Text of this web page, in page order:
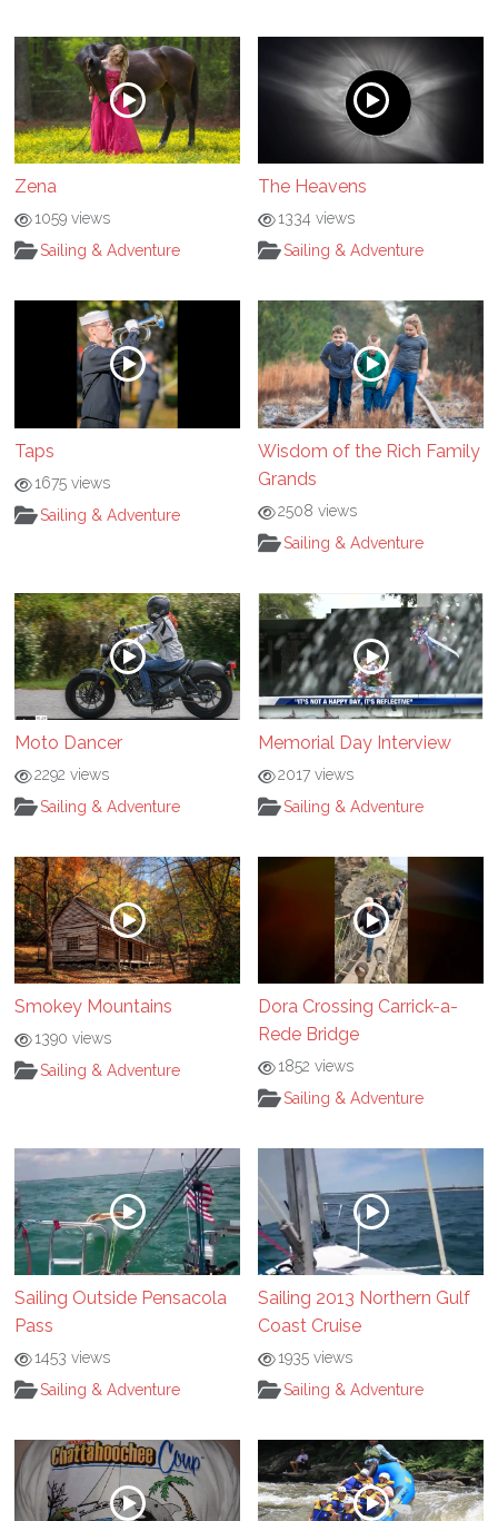
Zena
1059 views
Sailing & Adventure
The Heavens
1334 views
Sailing & Adventure
Taps
1675 views
Sailing & Adventure
Wisdom of the Rich Family
Grands
2508 views
Sailing & Adventure
Moto Dancer
2292 views
Sailing & Adventure
Memorial Day Interview
2017 views
Sailing & Adventure
Smokey Mountains
1390 views
Sailing & Adventure
Dora Crossing Carrick-a-
Rede Bridge
1852 views
Sailing & Adventure
Sailing Outside Pensacola
Pass
1453 views
Sailing & Adventure
Sailing 2013 Northern Gulf
Coast Cruise
1935 views
Sailing & Adventure